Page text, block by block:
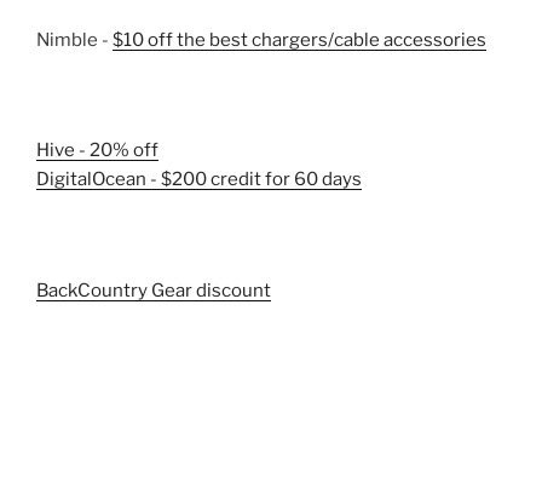
Nimble - $10 off the best chargers/cable accessories
Hive - 20% off
DigitalOcean - $200 credit for 60 days
BackCountry Gear discount